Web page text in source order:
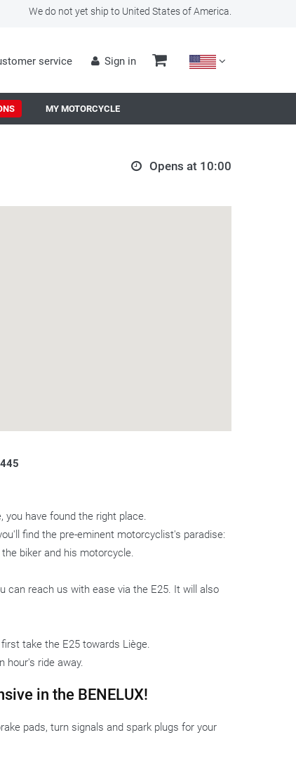
We do not yet ship to United States of America.
service Sign in
MY MOTORCYCLE
Opens at 10:00
you have found the right place.
find the pre-eminent motorcyclist's paradise:
biker and his motorcycle.
can reach us with ease via the E25. It will also
take the E25 towards Liège.
hour's ride away.
in the BENELUX!
pads, turn signals and spark plugs for your